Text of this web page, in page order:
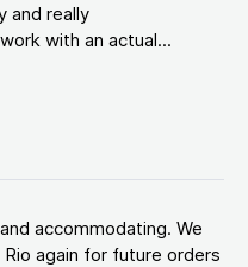
and really
with an actual...
accommodating. We
again for future orders